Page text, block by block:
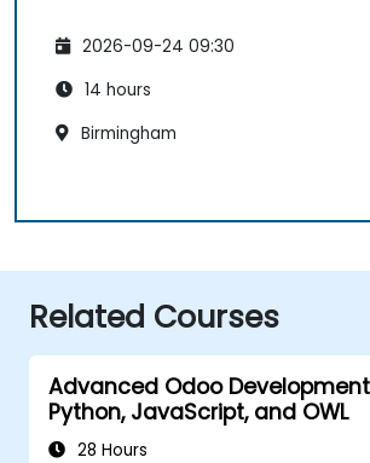
2026-09-24 09:30
14 hours
Birmingham
Related Courses
Advanced Odoo
Python, JavaScript, and OWL
28 Hours